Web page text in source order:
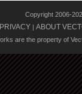
Copyright 2006-
PRIVACY | ABOUT
are the property of